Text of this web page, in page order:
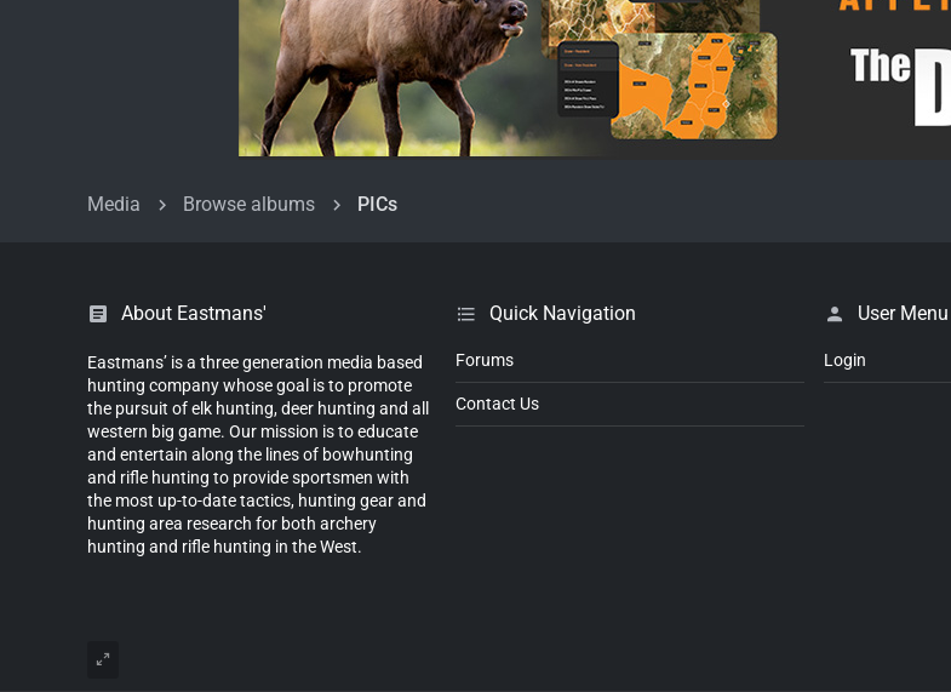
Media Browse albums PICs
About Eastmans'
Eastmans’ is a three generation media based
hunting company whose goal is to promote
the pursuit of elk hunting, deer hunting and all
western big game. Our mission is to educate
and entertain along the lines of bowhunting
and rifle hunting to provide sportsmen with
the most up-to-date tactics, hunting gear and
hunting area research for both archery
hunting and rifle hunting in the West.
Quick Navigation
Forums
Contact Us
User Menu
Login